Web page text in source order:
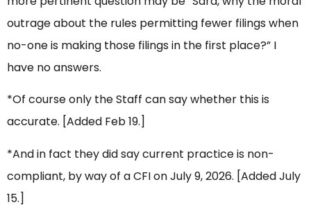
outrage about the rules permitting fewer filings when
no-one is making those filings in the first place?” I
have no answers.
*Of course only the Staff can say whether this is
accurate. [Added Feb 19.]
*And in fact they did say current practice is non-
compliant, by way of a CFI on July 9, 2026. [Added July
15.]